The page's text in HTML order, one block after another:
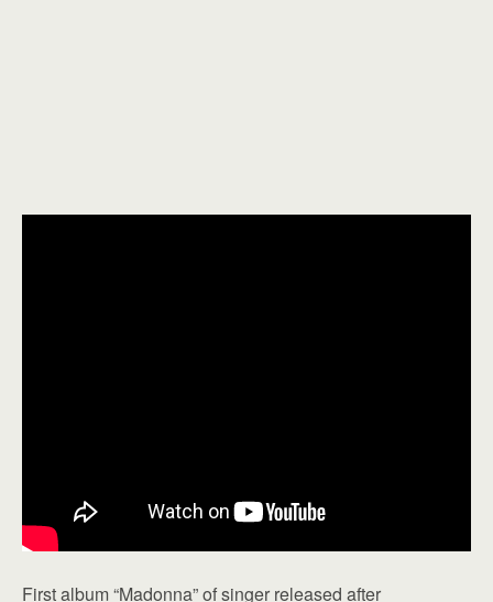
First album “Madonna” of singer released after